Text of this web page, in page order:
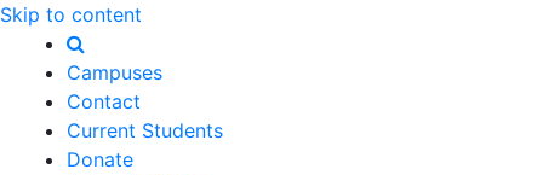
Skip to content
Campuses
Contact
Current Students
Donate